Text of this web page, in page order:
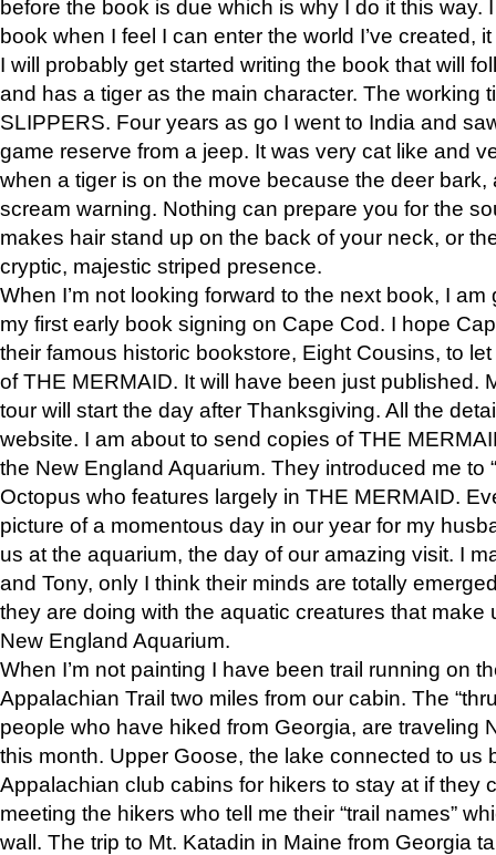
before the book is due which is why I do it this way.
book when I feel I can enter the world I’ve created,
I will probably get started writing the book that will
and has a tiger as the main character. The working
SLIPPERS. Four years as go I went to India and
game reserve from a jeep. It was very cat like and
when a tiger is on the move because the deer bark,
scream warning. Nothing can prepare you for the
makes hair stand up on the back of your neck, or
cryptic, majestic striped presence.
When I’m not looking forward to the next book, I
my first early book signing on Cape Cod. I hope
their famous historic bookstore, Eight Cousins, to
of THE MERMAID. It will have been just published.
tour will start the day after Thanksgiving. All the
website. I am about to send copies of THE
the New England Aquarium. They introduced me to
Octopus who features largely in THE MERMAID.
picture of a momentous day in our year for my
us at the aquarium, the day of our amazing visit. I
and Tony, only I think their minds are totally
they are doing with the aquatic creatures that make
New England Aquarium.
When I’m not painting I have been trail running on
Appalachian Trail two miles from our cabin. The
people who have hiked from Georgia, are traveling
this month. Upper Goose, the lake connected to us
Appalachian club cabins for hikers to stay at if they
meeting the hikers who tell me their “trail names”
wall. The trip to Mt. Katadin in Maine from Georgia